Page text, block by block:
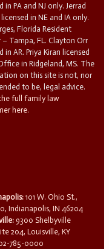
in PA and NJ only. Jerrad
in NE and IA only.
Florida Resident
– Tampa, FL. Clayton Orr
in AR. Priya Kiran licensed
in Ridgeland, MS. The
on this site is not, nor
to be, legal advice.
full family law
here.
101 W. Ohio St.,
Indianapolis, IN 46204
9300 Shelbyville
204, Louisville, KY
785-0000